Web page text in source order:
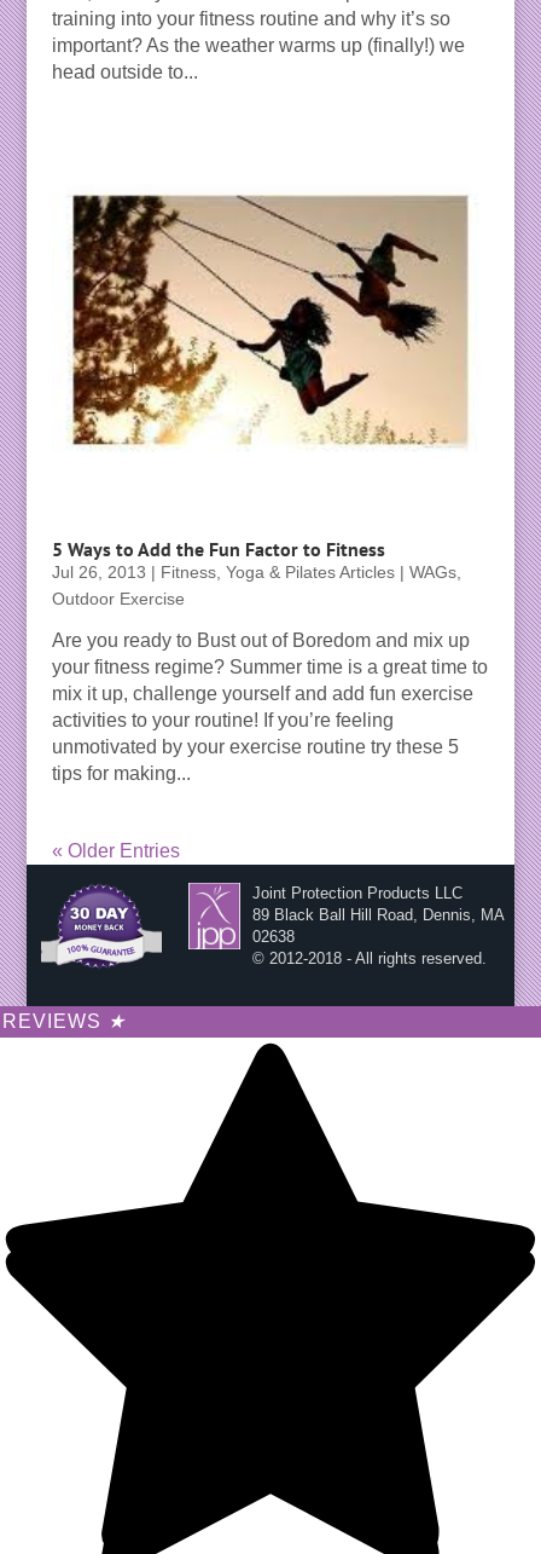
training into your fitness routine and why it’s so
important? As the weather warms up (finally!) we
head outside to...
5 Ways to Add the Fun Factor to Fitness
Jul 26, 2013 | Fitness, Yoga & Pilates Articles | WAGs,
Outdoor Exercise
Are you ready to Bust out of Boredom and mix up
your fitness regime? Summer time is a great time to
mix it up, challenge yourself and add fun exercise
activities to your routine! If you’re feeling
unmotivated by your exercise routine try these 5
tips for making...
« Older Entries
Joint Protection Products LLC
89 Black Ball Hill Road, Dennis, MA
02638
© 2012-2018 - All rights reserved.
REVIEWS ★